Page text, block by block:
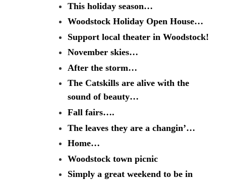
This holiday season…
Woodstock Holiday Open House…
Support local theater in Woodstock!
November skies…
After the storm…
The Catskills are alive with the
sound of beauty…
Fall fairs….
The leaves they are a changin’…
Home…
Woodstock town picnic
Simply a great weekend to be in